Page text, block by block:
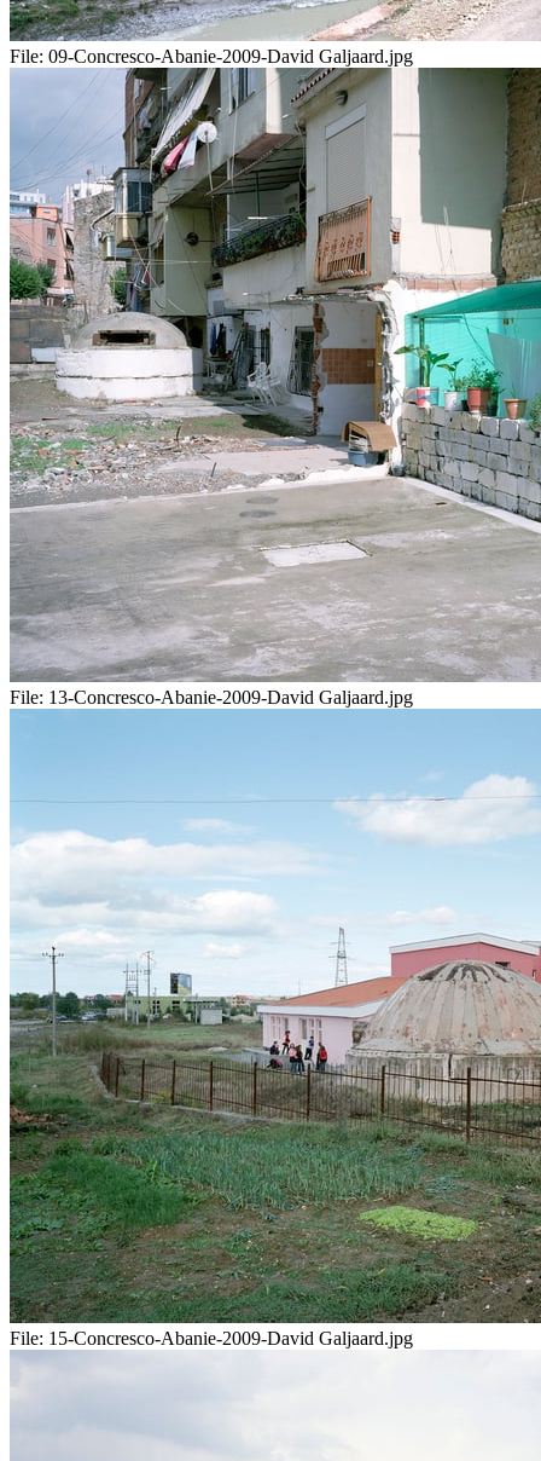
File: 09-Concresco-Abanie-2009-David Galjaard.jpg
File: 13-Concresco-Abanie-2009-David Galjaard.jpg
File: 15-Concresco-Abanie-2009-David Galjaard.jpg